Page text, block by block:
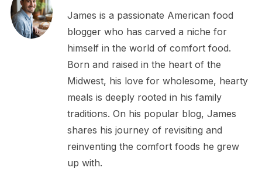
James is a passionate American food
blogger who has carved a niche for
himself in the world of comfort food.
Born and raised in the heart of the
Midwest, his love for wholesome, hearty
meals is deeply rooted in his family
traditions. On his popular blog, James
shares his journey of revisiting and
reinventing the comfort foods he grew
up with.